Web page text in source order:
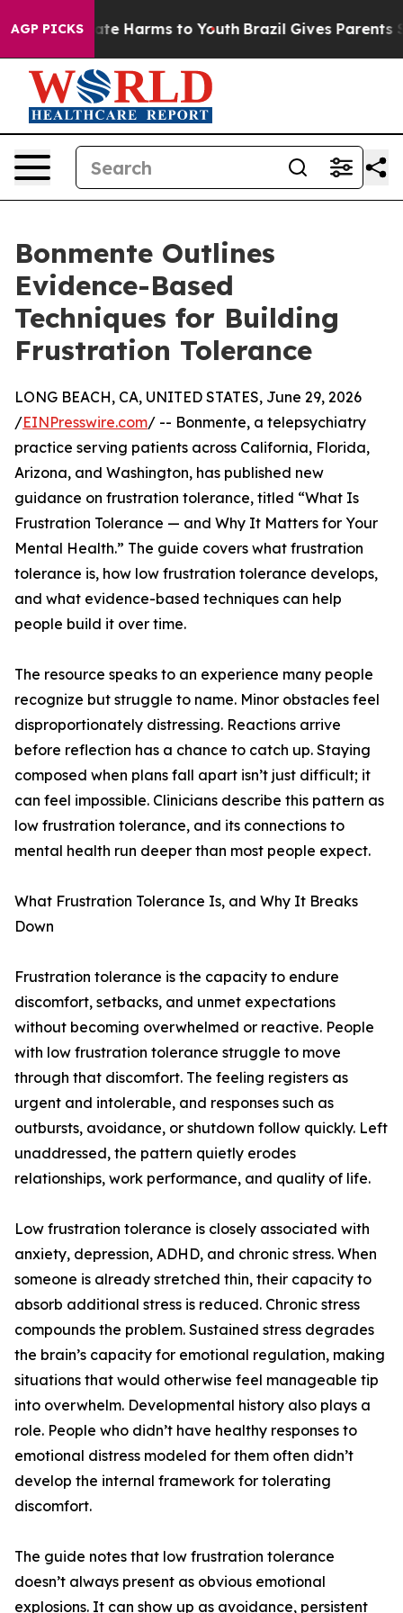
AGP PICKS
to Abate Harms to Youth Brazil Gives Parents
Bonmente Outlines
Evidence-Based
Techniques for Building
Frustration Tolerance
LONG BEACH, CA, UNITED STATES, June 29, 2026
/EINPresswire.com/ -- Bonmente, a telepsychiatry
practice serving patients across California, Florida,
Arizona, and Washington, has published new
guidance on frustration tolerance, titled “What Is
Frustration Tolerance — and Why It Matters for Your
Mental Health.” The guide covers what frustration
tolerance is, how low frustration tolerance develops,
and what evidence-based techniques can help
people build it over time.
The resource speaks to an experience many people
recognize but struggle to name. Minor obstacles feel
disproportionately distressing. Reactions arrive
before reflection has a chance to catch up. Staying
composed when plans fall apart isn’t just difficult; it
can feel impossible. Clinicians describe this pattern as
low frustration tolerance, and its connections to
mental health run deeper than most people expect.
What Frustration Tolerance Is, and Why It Breaks
Down
Frustration tolerance is the capacity to endure
discomfort, setbacks, and unmet expectations
without becoming overwhelmed or reactive. People
with low frustration tolerance struggle to move
through that discomfort. The feeling registers as
urgent and intolerable, and responses such as
outbursts, avoidance, or shutdown follow quickly. Left
unaddressed, the pattern quietly erodes
relationships, work performance, and quality of life.
Low frustration tolerance is closely associated with
anxiety, depression, ADHD, and chronic stress. When
someone is already stretched thin, their capacity to
absorb additional stress is reduced. Chronic stress
compounds the problem. Sustained stress degrades
the brain’s capacity for emotional regulation, making
situations that would otherwise feel manageable tip
into overwhelm. Developmental history also plays a
role. People who didn’t have healthy responses to
emotional distress modeled for them often didn’t
develop the internal framework for tolerating
discomfort.
The guide notes that low frustration tolerance
doesn’t always present as obvious emotional
explosions. It can show up as avoidance, persistent